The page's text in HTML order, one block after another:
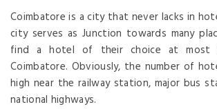
Coimbatore is a city that never lacks in
city serves as Junction towards many
find a hotel of their choice at
Coimbatore. Obviously, the number of
high near the railway station, major bus
national highways.